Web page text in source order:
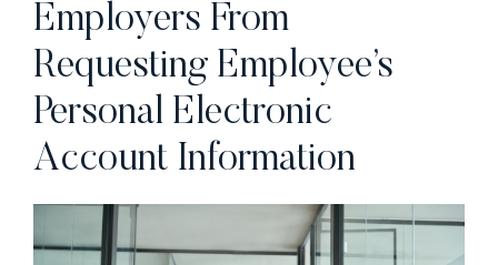
Employers From
Requesting Employee’s
Personal Electronic
Account Information